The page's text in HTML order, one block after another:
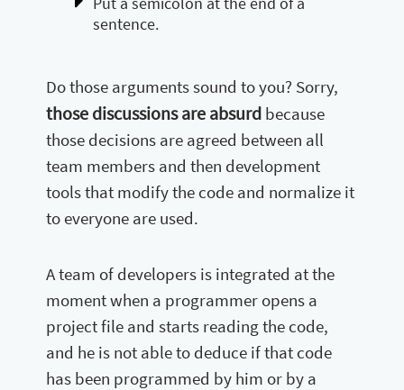
sentence.
Do those arguments sound to you? Sorry,
those discussions are absurdbecause
those decisions are agreed between all
team members and then development
tools that modify the code and normalize it
to everyone are used.
A team of developers is integrated at the
moment when a programmer opens a
project file and starts reading the code,
and he is not able to deduce if that code
has been programmed by him or by a